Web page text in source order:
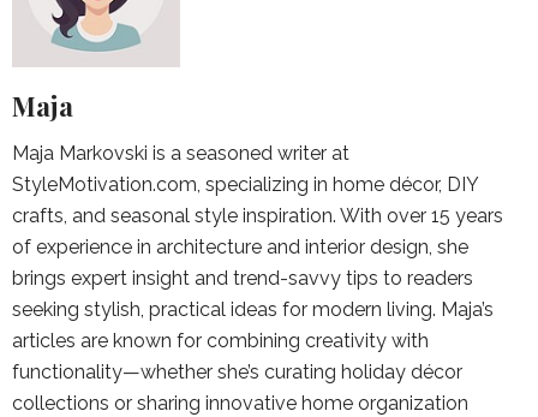
Maja
Maja Markovski is a seasoned writer at
StyleMotivation.com, specializing in home décor, DIY
crafts, and seasonal style inspiration. With over 15 years
of experience in architecture and interior design, she
brings expert insight and trend-savvy tips to readers
seeking stylish, practical ideas for modern living. Maja’s
articles are known for combining creativity with
functionality—whether she’s curating holiday décor
collections or sharing innovative home organization